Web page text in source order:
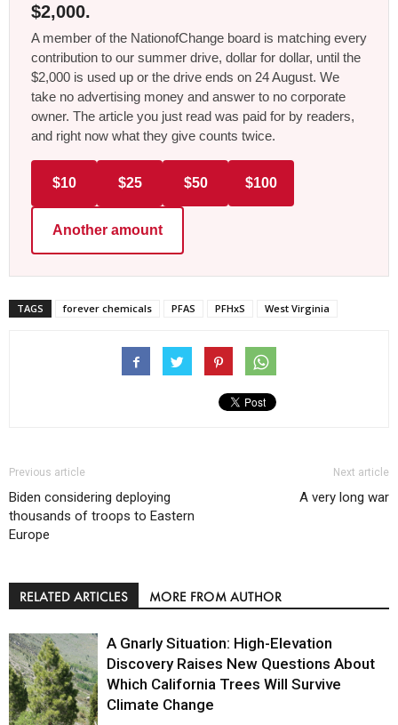
$2,000.
A member of the NationofChange board is matching every
contribution to our summer drive, dollar for dollar, until the
$2,000 is used up or the drive ends on 24 August. We
take no advertising money and answer to no corporate
owner. The article you just read was paid for by readers,
and right now what they give counts twice.
$10 $25 $50 $100
Another amount
TAGS forever chemicals PFAS PFHxS West Virginia
Previous article
Biden considering deploying
thousands of troops to Eastern
Europe
Next article
A very long war
RELATED ARTICLES MORE FROM AUTHOR
A Gnarly Situation: High-Elevation
Discovery Raises New Questions About
Which California Trees Will Survive
Climate Change